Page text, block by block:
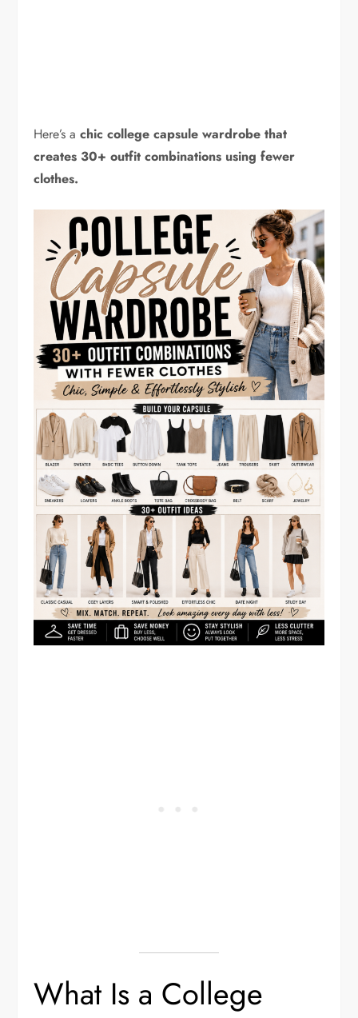
Here’s achic college capsule wardrobe that
creates 30+ outfit combinations using fewer
clothes.
What Is a College